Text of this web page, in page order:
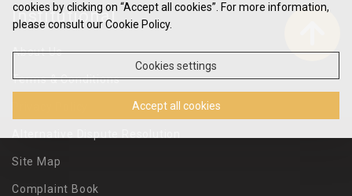
Institutional
About Us
Terms & Conditions
Site Map
Complaint Book
cookies by clicking on “Accept all cookies”. For more information,
please consult our Cookie Policy.
Cookies settings
Accept all cookies